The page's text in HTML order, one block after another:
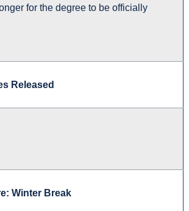
for the degree to be officially
Released
Winter Break